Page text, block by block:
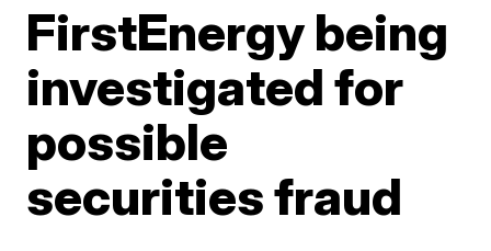
FirstEnergy being
investigated for
possible
securities fraud